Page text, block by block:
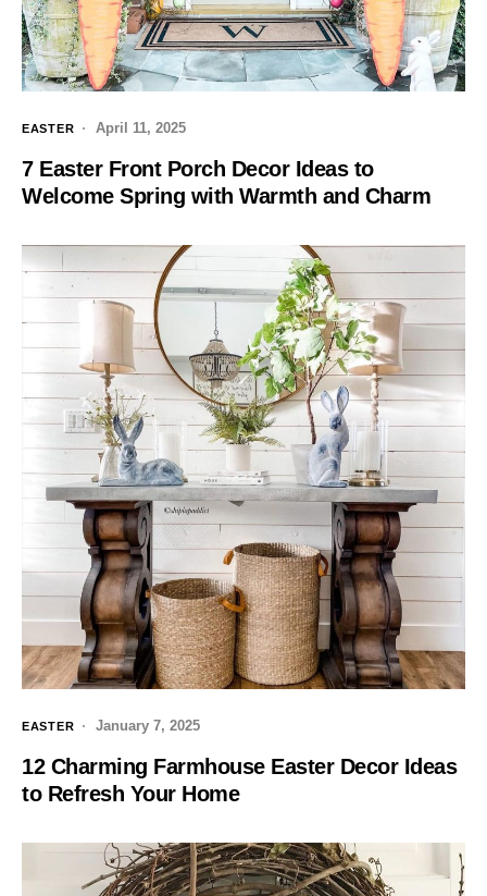
EASTER April 11, 2025
7 Easter Front Porch Decor Ideas to
Welcome Spring with Warmth and Charm
EASTER January 7, 2025
12 Charming Farmhouse Easter Decor Ideas
to Refresh Your Home